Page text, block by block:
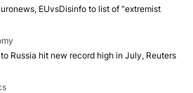
EUvsDisinfo to list of “extremist
Russia hit new record high in July, Reuters